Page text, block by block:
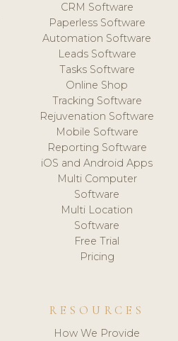
CRM Software
Paperless Software
Automation Software
Leads Software
Tasks Software
Online Shop
Tracking Software
Rejuvenation Software
Mobile Software
Reporting Software
iOS and Android Apps
Multi Computer
Software
Multi Location
Software
Free Trial
Pricing
RESOURCES
How We Provide